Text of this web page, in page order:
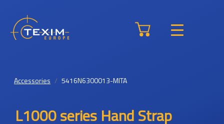
Accessories 5416N6300013-MITA
L1000 series Hand Strap